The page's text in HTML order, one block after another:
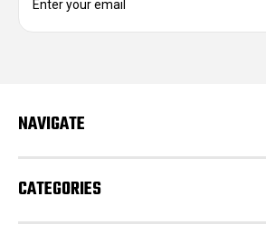
d
s
NAVIGATE
CATEGORIES